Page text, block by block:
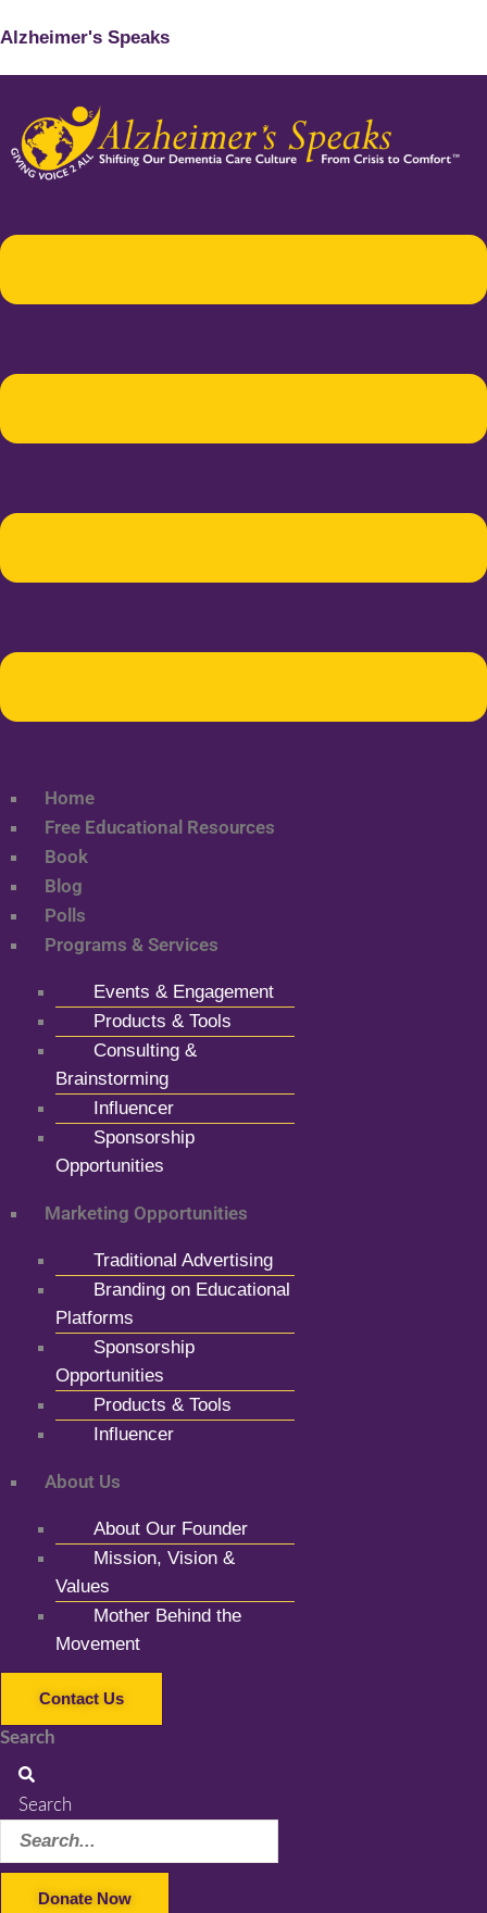
Alzheimer's Speaks
Home
Free Educational Resources
Book
Blog
Polls
Programs & Services
Events & Engagement
Products & Tools
Consulting &
Brainstorming
Influencer
Sponsorship
Opportunities
Marketing Opportunities
Traditional Advertising
Branding on Educational
Platforms
Sponsorship
Opportunities
Products & Tools
Influencer
About Us
About Our Founder
Mission, Vision &
Values
Mother Behind the
Movement
Contact Us
Search
Search
Donate Now